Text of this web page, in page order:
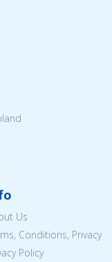
Us
Conditions, Privacy
Policy